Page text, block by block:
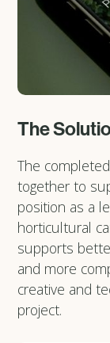
The
The
together to
position as a
horticultural
supports
and more
creative and
project.